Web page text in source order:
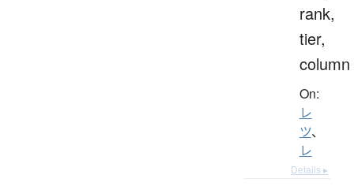
rank,
tier,
column
On:
レ
ツ、
レ
Details ▸